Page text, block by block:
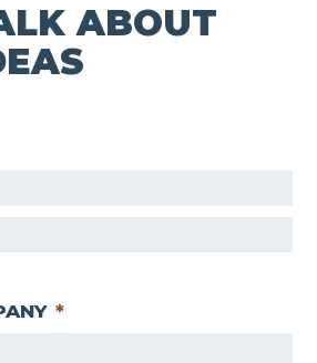
ABOUT
*